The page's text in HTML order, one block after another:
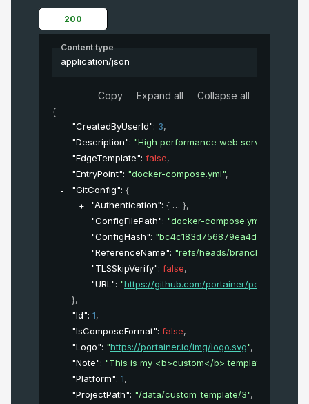
200
Content type
application/json
Copy Expand all Collapse all
{
"CreatedByUserId": 3,
"Description": "High performance web server"
"EdgeTemplate": false,
"EntryPoint": "docker-compose.yml",
"GitConfig": {
"Authentication": { },
"ConfigFilePath": "docker-compose.yml"
"ConfigHash":
"ReferenceName": "refs/heads/branch_name"
"TLSSkipVerify": false,
"URL": "https://github.com/portainer/portainer.git
},
"Id": 1,
"IsComposeFormat": false,
"Logo": "https://portainer.io/img/logo.svg",
"Note": "This is my <b>custom</b> template"
"Platform": 1,
"ProjectPath": "/data/custom_template/3",